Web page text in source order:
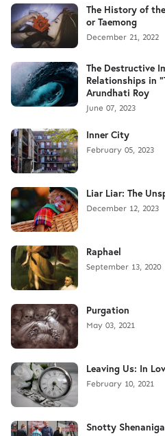
The History of
or Taemong
December 21, 2022
The Destructive
Relationships in
Arundhati Roy
June 07, 2023
Inner City
February 05, 2023
Liar Liar: The
December 12, 2023
Raphael
September 13, 2020
Purgation
May 03, 2021
Leaving Us: In
February 10, 2021
Snotty